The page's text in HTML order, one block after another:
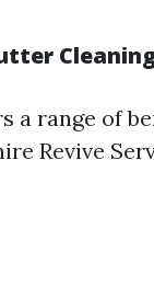
a range of
Revive